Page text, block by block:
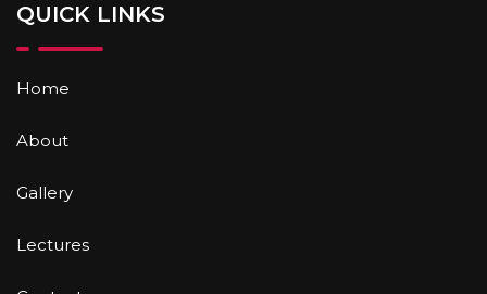
QUICK LINKS
Home
About
Gallery
Lectures